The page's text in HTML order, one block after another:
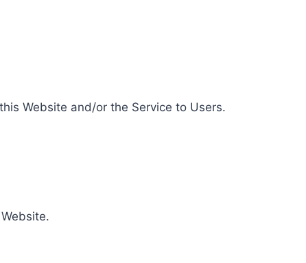
Website and/or the Service to Users.